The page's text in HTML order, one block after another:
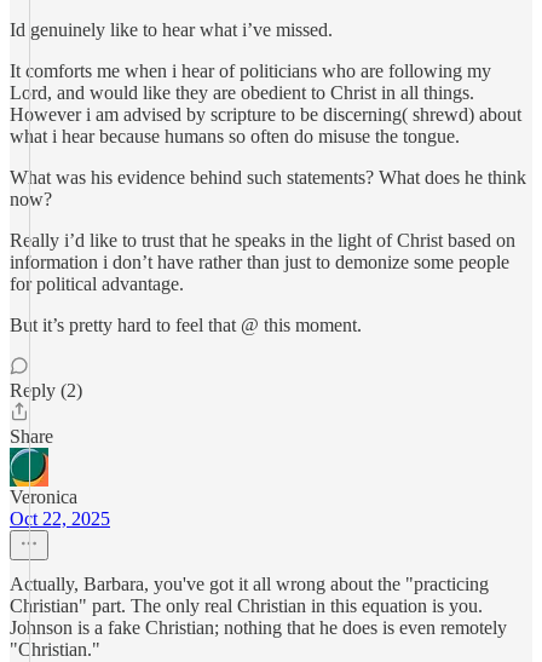
Id genuinely like to hear what i’ve missed.
It comforts me when i hear of politicians who are following my
Lord, and would like they are obedient to Christ in all things.
However i am advised by scripture to be discerning( shrewd) about
what i hear because humans so often do misuse the tongue.
What was his evidence behind such statements? What does he think
now?
Really i’d like to trust that he speaks in the light of Christ based on
information i don’t have rather than just to demonize some people
for political advantage.
But it’s pretty hard to feel that @ this moment.
Reply (2)
Share
Veronica
Oct 22, 2025
Actually, Barbara, you've got it all wrong about the "practicing
Christian" part. The only real Christian in this equation is you.
Johnson is a fake Christian; nothing that he does is even remotely
"Christian."